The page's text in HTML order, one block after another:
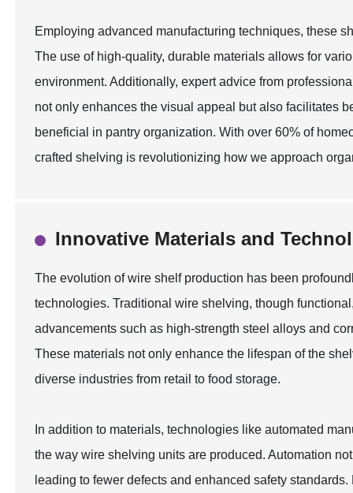
Employing advanced manufacturing techniques, these
The use of high-quality, durable materials allows for
environment. Additionally, expert advice from
not only enhances the visual appeal but also facilitates
beneficial in pantry organization. With over 60% of
crafted shelving is revolutionizing how we approach
Innovative Materials and
The evolution of wire shelf production has been
technologies. Traditional wire shelving, though
advancements such as high-strength steel alloys and
These materials not only enhance the lifespan of the
diverse industries from retail to food storage.
In addition to materials, technologies like automated
the way wire shelving units are produced. Automation
leading to fewer defects and enhanced safety